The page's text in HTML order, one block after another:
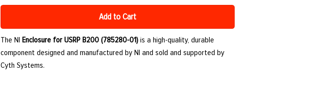
Add to Cart
The NI Enclosure for USRP B200 (785280-01) is a high-quality, durable
component designed and manufactured by NI and sold and supported by
Cyth Systems.